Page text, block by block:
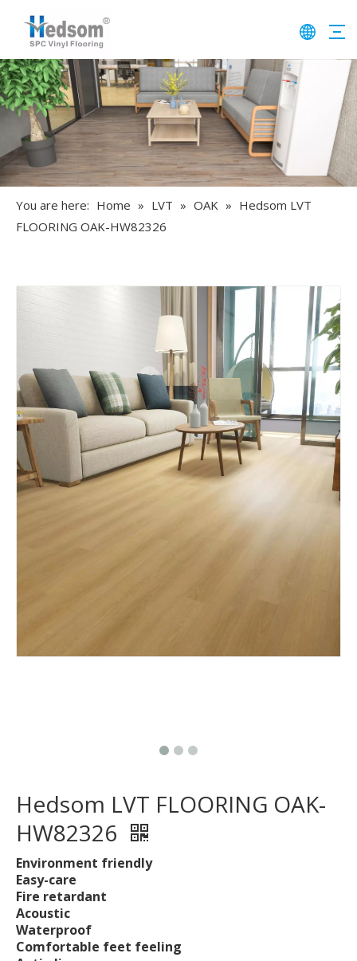
You are here: Home » LVT » OAK » Hedsom LVT
FLOORING OAK-HW82326
Hedsom LVT FLOORING OAK-
HW82326
Environment friendly
Easy-care
Fire retardant
Acoustic
Waterproof
Comfortable feet feeling